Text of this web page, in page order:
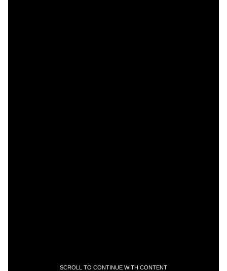
SCROLL TO CONTINUE WITH CONTENT